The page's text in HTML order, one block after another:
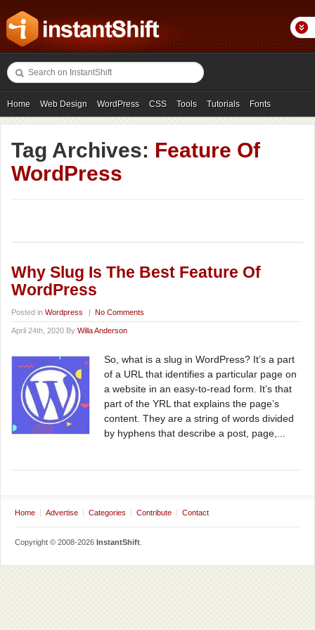
Home Web Design WordPress CSS Tools Tutorials Fonts
Freebies Photography Icons Showcases
Tag Archives: Feature Of
WordPress
Why Slug Is The Best Feature Of
WordPress
Posted in Wordpress | No Comments
April 24th, 2020 By Willa Anderson
So, what is a slug in WordPress? It’s a part
of a URL that identifies a particular page on
a website in an easy-to-read form. It’s that
part of the YRL that explains the page’s
content. They are a string of words divided
by hyphens that describe a post, page,...
Home Advertise Categories Contribute Contact
Copyright © 2008-2026 InstantShift